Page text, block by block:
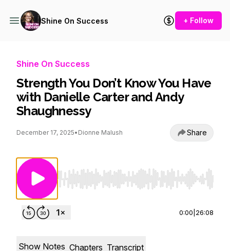
Shine On Success + Follow
Shine On Success
Strength You Don’t Know You Have
with Danielle Carter and Andy
Shaughnessy
December 17, 2025• Dionne Malush Share
Use Left/Right to seek, Home/End to jump
0:00 26:08
Show Notes Chapters Transcript